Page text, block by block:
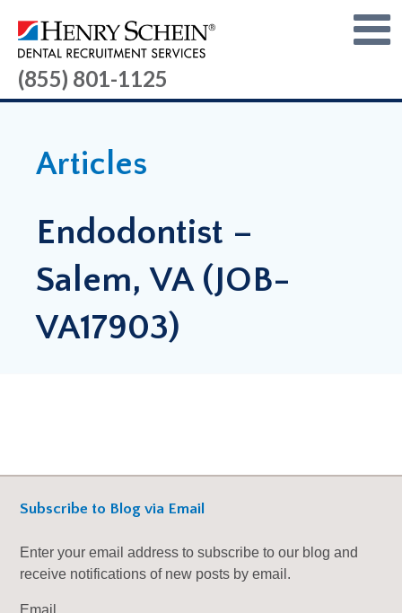
(855) 801-1125
Articles
Endodontist –
Salem, VA (JOB-
VA17903)
Subscribe to Blog via Email
Enter your email address to subscribe to our blog and
receive notifications of new posts by email.
Email